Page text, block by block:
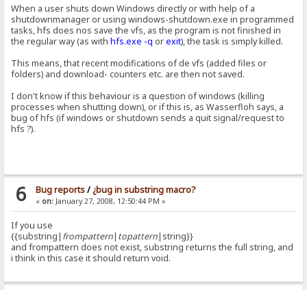
When a user shuts down Windows directly or with help of a
shutdownmanager or using windows-shutdown.exe in programmed
tasks, hfs does nos save the vfs, as the program is not finished in
the regular way (as withhfs.exe -qorexit), the task is simply killed.
This means, that recent modifications of de vfs (added files or
folders) and download- counters etc. are then not saved.
I don't know if this behaviour is a question of windows (killing
processes when shutting down), or if this is, as Wasserfloh says, a
bug of hfs (if windows or shutdown sends a quit signal/request to
hfs ?).
6 Bug reports/¿bug in substring macro?
« on:January 27, 2008, 12:50:44 PM »
If you use
{{substring| frompattern| topattern|string}}
and frompattern does not exist, substring returns the full string, and
i think in this case it should return void.